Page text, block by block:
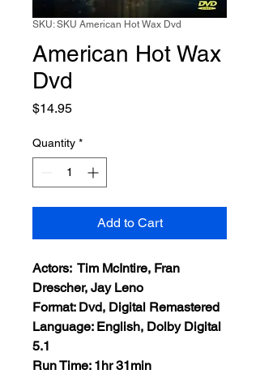
SKU: SKU American Hot Wax Dvd
American Hot Wax
Dvd
$14.95Price
Quantity *
Add to Cart
Actors: Tim McIntire, Fran
Drescher, Jay Leno
Format: Dvd, Digital Remastered
Language: English, Dolby Digital
5.1
Run Time: 1hr 31min